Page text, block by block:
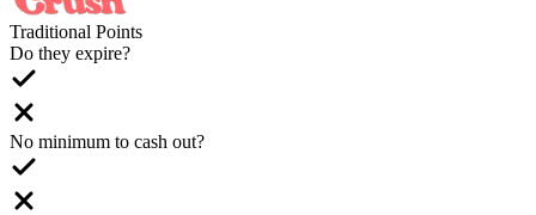
Traditional Points
Do they expire?
No minimum to cash out?